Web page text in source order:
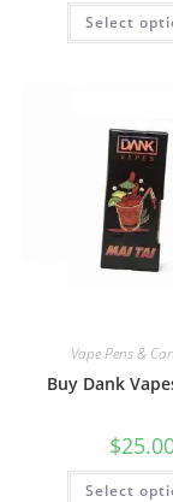
Select
Vape Pens &
Buy Dank
$
Select